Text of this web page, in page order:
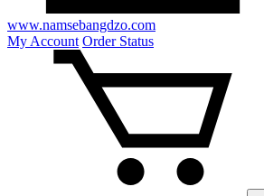
www.namsebangdzo.com
My Account Order Status